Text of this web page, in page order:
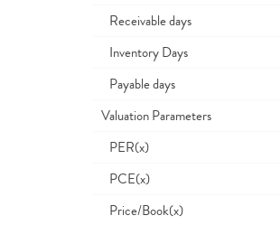
Receivable days
Inventory Days
Payable days
Valuation Parameters
PER(x)
PCE(x)
Price/Book(x)